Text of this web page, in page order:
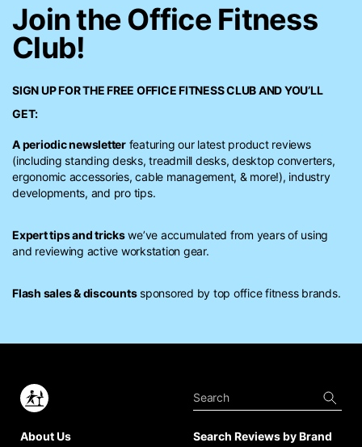
Join the Office Fitness
Club!
SIGN UP FOR THE FREE OFFICE FITNESS CLUBAND YOU’LL
GET:
A periodic newsletterfeaturing our latest product reviews
(including standing desks, treadmill desks, desktop converters,
ergonomic accessories, cable management, & more!), industry
developments, and pro tips.
Expert tips and trickswe’ve accumulated from years of using
and reviewing active workstation gear.
Flash sales & discountssponsored by top office fitness brands.
About Us
Search Reviews by Brand